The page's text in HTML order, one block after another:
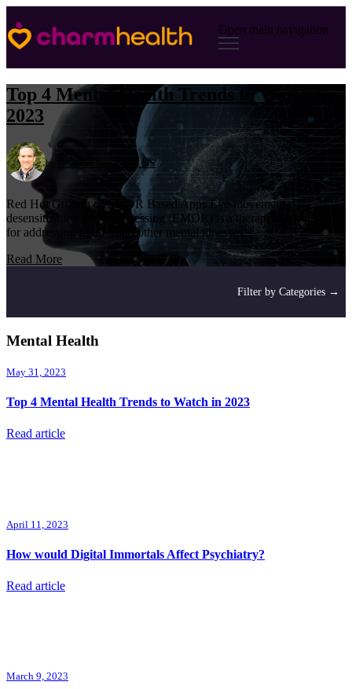
Open main navigation
Top 4 Mental Health Trends to Watch in
2023
by Dr. Bruce Bassi, MD, MS
Red Hot Growth of EMDR Based Apps Eye-movement
desensitization and reprocessing (EMDR) is a therapeutic technique
for addressing trauma and other mental illnesses.
Read More
Filter by Categories →
Mental Health
May 31, 2023
Top 4 Mental Health Trends to Watch in 2023
Read article
April 11, 2023
How would Digital Immortals Affect Psychiatry?
Read article
March 9, 2023